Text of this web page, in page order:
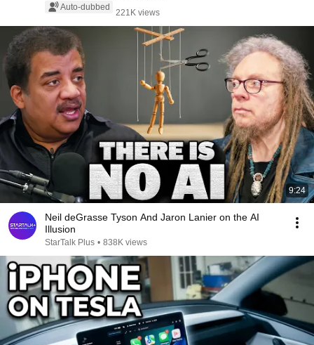
Auto-dubbed
221K views
9:24
Neil deGrasse Tyson And Jaron Lanier on the AI
Illusion
StarTalk Plus • 838K views